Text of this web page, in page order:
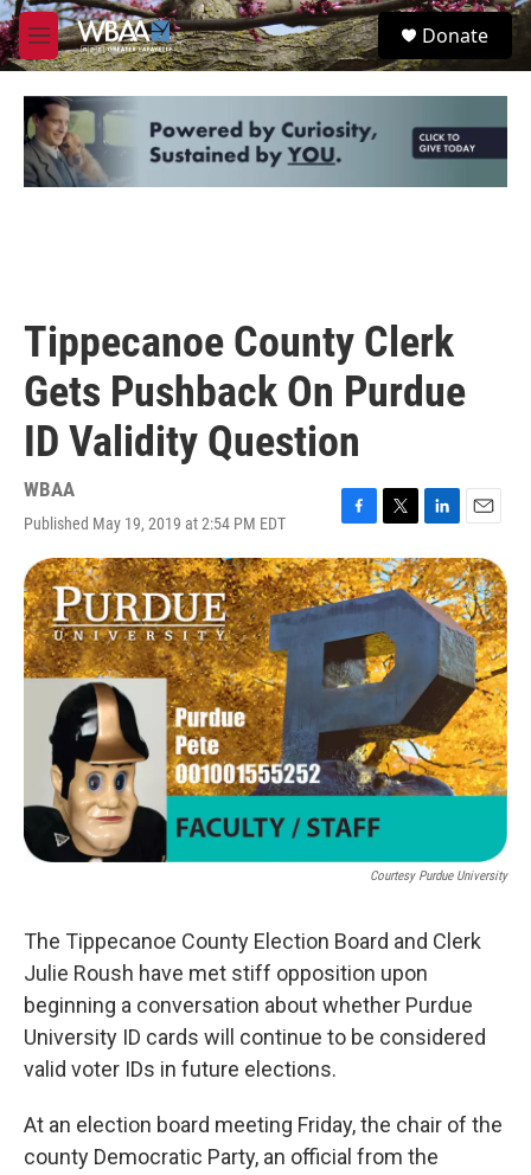
Skip to main content
M
e
u
S
e
Donate
Tippecanoe County Clerk
Gets Pushback On Purdue
ID Validity Question
WBAA
Published May 19, 2019 at 2:54 PM EDT
a
c
e
b
o
o
k
w
i
t
e
r
i
n
k
e
n
m
a
i
l
Courtesy Purdue University
The Tippecanoe County Election Board and Clerk
Julie Roush have met stiff opposition upon
beginning a conversation about whether Purdue
University ID cards will continue to be considered
valid voter IDs in future elections.
At an election board meeting Friday, the chair of the
county Democratic Party, an official from the